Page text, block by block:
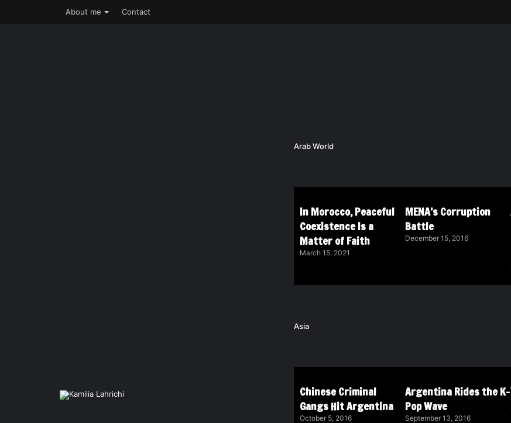
About me Contact
Arab World
In Morocco, Peaceful
Coexistence Is a
Matter of Faith
March 15, 2021
MENA’s Corruption
Battle
December 15, 2016
Asia
Chinese Criminal
Gangs Hit Argentina
October 5, 2016
Argentina Rides the K-
Pop Wave
September 13, 2016